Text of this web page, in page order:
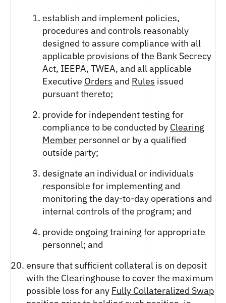
establish and implement policies,
procedures and controls reasonably
designed to assure compliance with all
applicable provisions of the Bank Secrecy
Act, IEEPA, TWEA, and all applicable
Executive Orders and Rules issued
pursuant thereto;
provide for independent testing for
compliance to be conducted by Clearing
Member personnel or by a qualified
outside party;
designate an individual or individuals
responsible for implementing and
monitoring the day-to-day operations and
internal controls of the program; and
provide ongoing training for appropriate
personnel; and
ensure that sufficient collateral is on deposit
with the Clearinghouse to cover the maximum
possible loss for any Fully Collateralized Swap